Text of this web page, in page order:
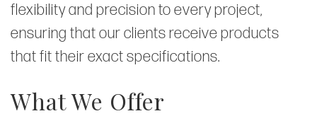
flexibility and precision to every project,
ensuring that our clients receive products
that fit their exact specifications.
What We Offer